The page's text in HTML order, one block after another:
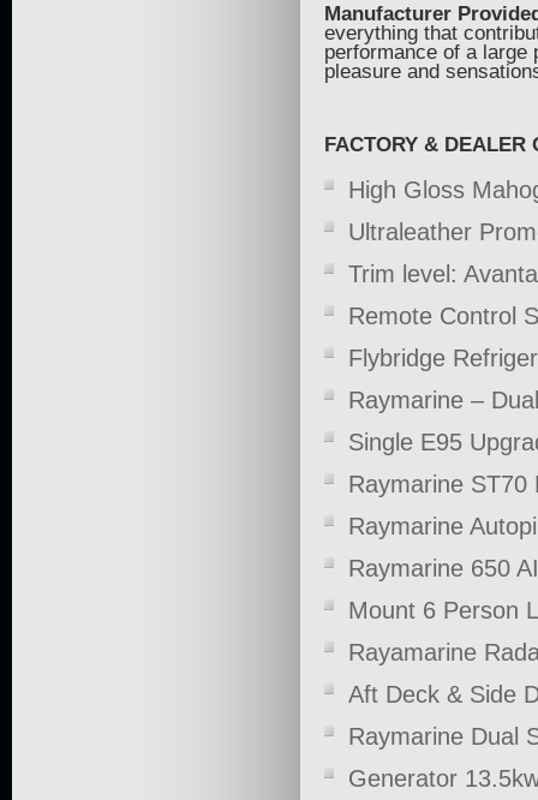
Manufacturer
everything that
performance of a large
pleasure and
FACTORY & DEALER
High Gloss
Ultraleather
Trim level:
Remote Control
Flybridge
Raymarine –
Single E95
Raymarine ST70
Raymarine
Raymarine 650
Mount 6 Person
Rayamarine
Aft Deck & Side
Raymarine Dual
Generator